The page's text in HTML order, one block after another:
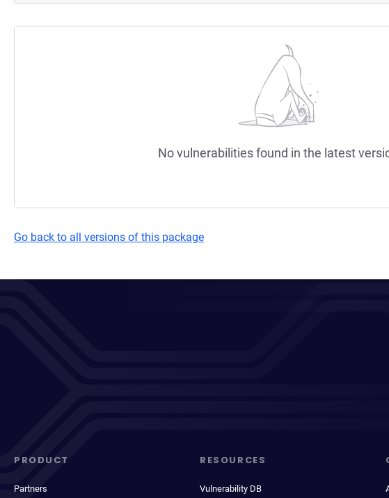
No vulnerabilities found in the latest
Go back to all versions of this package
PRODUCT
Partners
RESOURCES
Vulnerability DB